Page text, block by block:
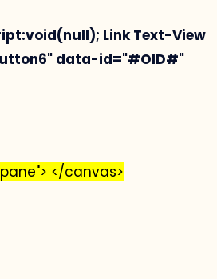
Link Text-View
data-id="#OID#"
</canvas>